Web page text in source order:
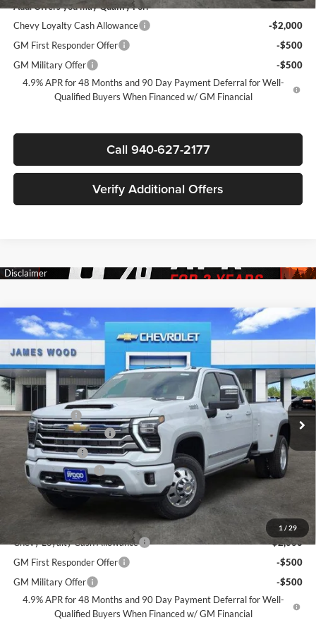
Add. Offers you may Qualify For:
Chevy Loyalty Cash Allowance
-$2,000
GM First Responder Offer
-$500
GM Military Offer
-$500
4.9% APR for 48 Months and 90 Day Payment Deferral for Well-
Qualified Buyers When Financed w/ GM Financial
Call 940-627-2177
Verify Additional Offers
1 / 29
New2026Chevrolet Silverado 3500 HD
Country DRW
James Wood Chevrolet
VIN:1GC4KVEY2TF282876Stock: 163124Model:CK30943
In Stock Ext. Int.
$7,000
SAVINGS
$87,590
Less
MSRP:
$94,095
+MUD FLAPS
+$270
James Wood Discount
-$6,000
Customer Cash
-$1,000
Documentation Fee
+$225
Sale Price:
Add. Offers you may Qualify For:
Chevy Loyalty Cash Allowance
-$2,000
GM First Responder Offer
-$500
GM Military Offer
-$500
4.9% APR for 48 Months and 90 Day Payment Deferral for Well-
Qualified Buyers When Financed w/ GM Financial
Compare Vehicle